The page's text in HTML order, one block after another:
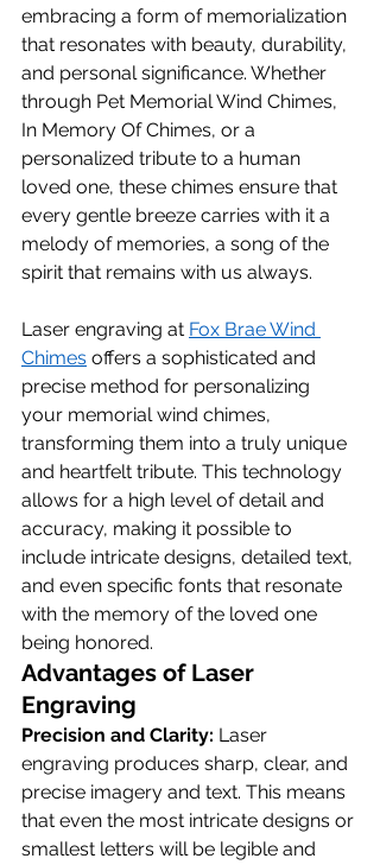
embracing a form of memorialization
that resonates with beauty, durability,
and personal significance. Whether
through Pet Memorial Wind Chimes,
In Memory Of Chimes, or a
personalized tribute to a human
loved one, these chimes ensure that
every gentle breeze carries with it a
melody of memories, a song of the
spirit that remains with us always.
Laser engraving at Fox Brae Wind
Chimes offers a sophisticated and
precise method for personalizing
your memorial wind chimes,
transforming them into a truly unique
and heartfelt tribute. This technology
allows for a high level of detail and
accuracy, making it possible to
include intricate designs, detailed text,
and even specific fonts that resonate
with the memory of the loved one
being honored.
Advantages of Laser
Engraving
Precision and Clarity: Laser
engraving produces sharp, clear, and
precise imagery and text. This means
that even the most intricate designs or
smallest letters will be legible and